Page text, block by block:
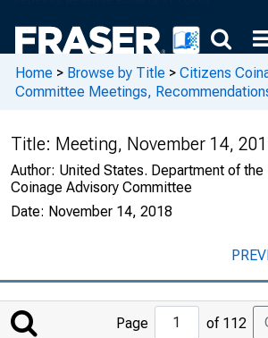
Home > Browse by Title > Citizens
Committee Meetings,
Title: Meeting, November 14,
Author: United States. Department of the
Coinage Advisory Committee
Date: November 14, 2018
Jump
Page of 112